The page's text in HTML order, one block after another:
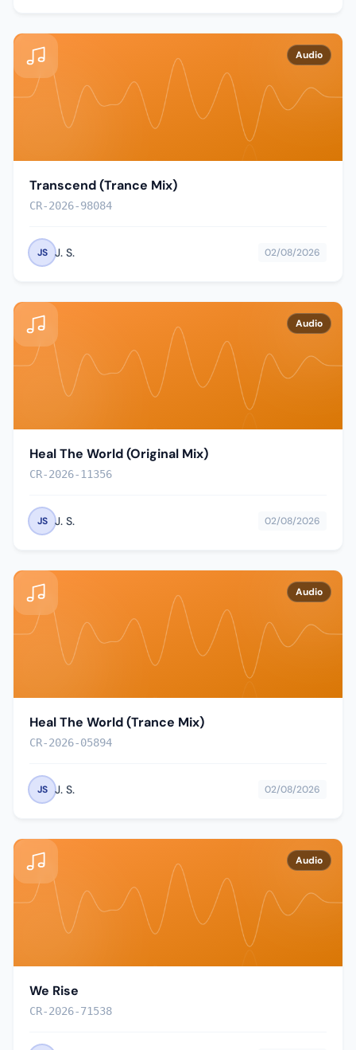
Audio
Transcend (Trance Mix)
CR-2026-98084
JS J. S. 02/08/2026
Audio
Heal The World (Original Mix)
CR-2026-11356
JS J. S. 02/08/2026
Audio
Heal The World (Trance Mix)
CR-2026-05894
JS J. S. 02/08/2026
Audio
We Rise
CR-2026-71538